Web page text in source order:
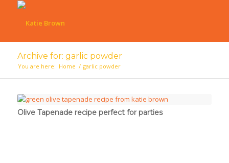
Archive for: garlic powder
You are here: Home / garlic powder
Olive Tapenade recipe perfect for parties